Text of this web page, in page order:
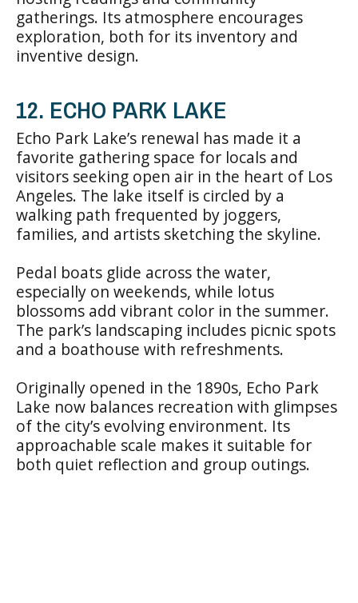
gatherings. Its atmosphere encourages
exploration, both for its inventory and
inventive design.
12. ECHO PARK LAKE
Echo Park Lake’s renewal has made it a
favorite gathering space for locals and
visitors seeking open air in the heart of Los
Angeles. The lake itself is circled by a
walking path frequented by joggers,
families, and artists sketching the skyline.
Pedal boats glide across the water,
especially on weekends, while lotus
blossoms add vibrant color in the summer.
The park’s landscaping includes picnic spots
and a boathouse with refreshments.
Originally opened in the 1890s, Echo Park
Lake now balances recreation with glimpses
of the city’s evolving environment. Its
approachable scale makes it suitable for
both quiet reflection and group outings.